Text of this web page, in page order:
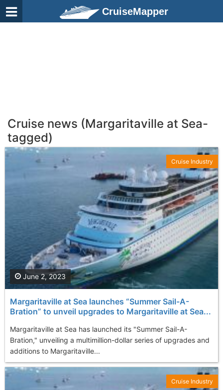
CruiseMapper
Cruise news (Margaritaville at Sea-
tagged)
Margaritaville at Sea launches “Summer Sail-A-
Bration” to unveil upgrades to Margaritaville at Sea...
Margaritaville at Sea has launched its "Summer Sail-A-
Bration," unveiling a multimillion-dollar series of upgrades and
additions to Margaritaville...
June 2, 2023
Cruise Industry
Cruise Industry